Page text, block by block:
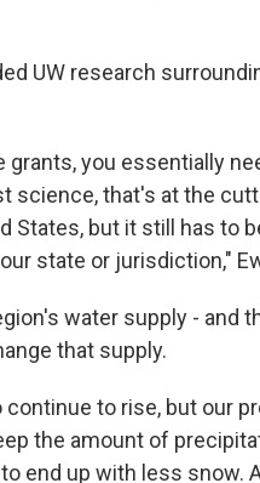
UW research
grants, you essentially
science, that's at the
States, but it still has to
state or jurisdiction,"
water supply - and
that supply.
to rise, but our
the amount of
end up with less snow.